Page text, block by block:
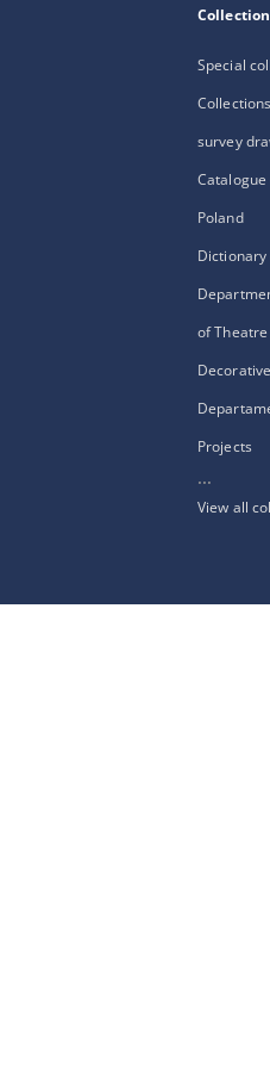
Special
survey
Poland
of Theatre
Projects
...
View all